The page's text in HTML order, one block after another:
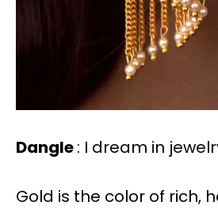
Dangle: I dream in
Gold is the color of rich,